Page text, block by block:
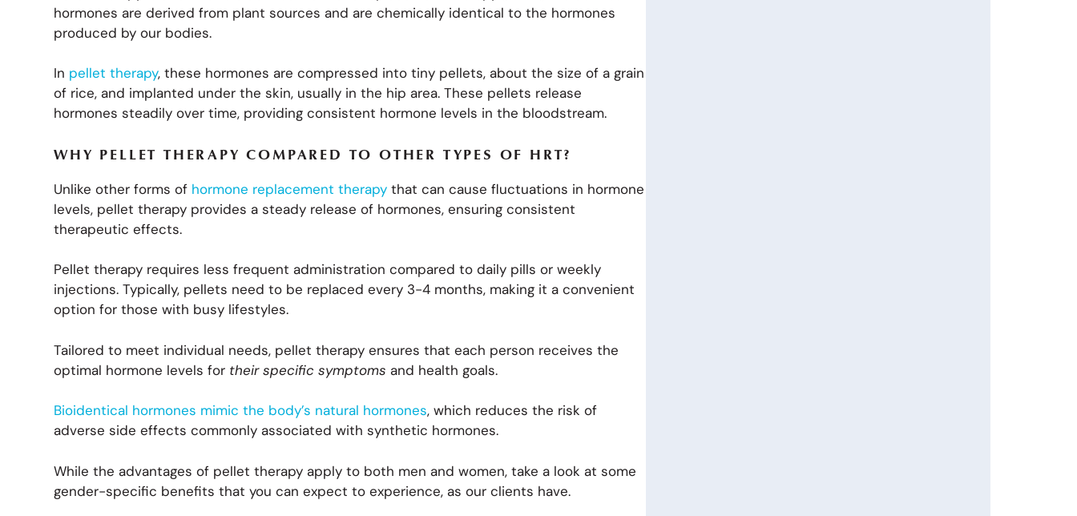
hormones are derived from plant sources and are chemically identical to the hormones
produced by our bodies.
In pellet therapy, these hormones are compressed into tiny pellets, about the size of a grain
of rice, and implanted under the skin, usually in the hip area. These pellets release
hormones steadily over time, providing consistent hormone levels in the bloodstream.
WHY PELLET THERAPY COMPARED TO OTHER TYPES OF HRT?
Unlike other forms of hormone replacement therapy that can cause fluctuations in hormone
levels, pellet therapy provides a steady release of hormones, ensuring consistent
therapeutic effects.
Pellet therapy requires less frequent administration compared to daily pills or weekly
injections. Typically, pellets need to be replaced every 3-4 months, making it a convenient
option for those with busy lifestyles.
Tailored to meet individual needs, pellet therapy ensures that each person receives the
optimal hormone levels for their specific symptoms and health goals.
Bioidentical hormones mimic the body’s natural hormones, which reduces the risk of
adverse side effects commonly associated with synthetic hormones.
While the advantages of pellet therapy apply to both men and women, take a look at some
gender-specific benefits that you can expect to experience, as our clients have.